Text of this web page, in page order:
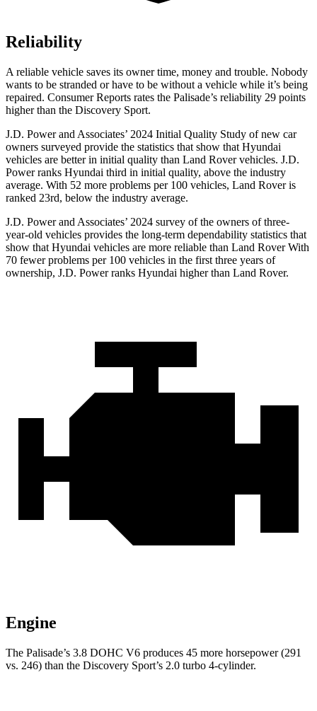
Reliability
A reliable vehicle saves its owner time, money and trouble. Nobody
wants to be stranded or have to be without a vehicle while it’s being
repaired. Consumer Reports rates the Palisade’s reliability 29 points
higher than the Discovery Sport.
J.D. Power and Associates’ 2024 Initial Quality Study of new car
owners surveyed provide the statistics that show that Hyundai
vehicles are better in initial quality than Land Rover vehicles. J.D.
Power ranks Hyundai third in initial quality, above the industry
average. With 52 more problems per 100 vehicles, Land Rover is
ranked 23rd, below the industry average.
J.D. Power and Associates’ 2024 survey of the owners of three-
year-old vehicles provides the long-term dependability statistics that
show that Hyundai vehicles are more reliable than Land Rover With
70 fewer problems per 100 vehicles in the first three years of
ownership, J.D. Power ranks Hyundai higher than Land Rover.
Engine
The Palisade’s 3.8 DOHC V6 produces 45 more horsepower (291
vs. 246) than the Discovery Sport’s 2.0 turbo 4-cylinder.